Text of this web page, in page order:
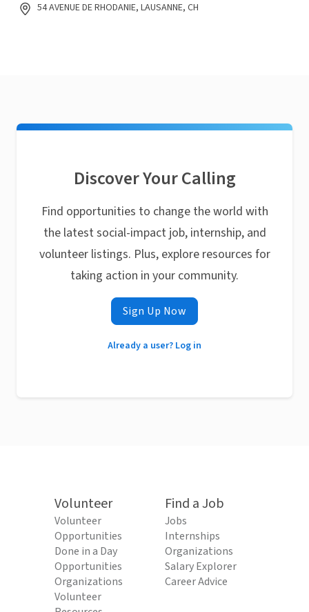
54 AVENUE DE RHODANIE, LAUSANNE, CH
Discover Your Calling
Find opportunities to change the world with
the latest social-impact job, internship, and
volunteer listings. Plus, explore resources for
taking action in your community.
Sign Up Now
Already a user? Log in
Volunteer
Volunteer
Opportunities
Done in a Day
Opportunities
Organizations
Volunteer
Find a Job
Jobs
Internships
Organizations
Salary Explorer
Career Advice